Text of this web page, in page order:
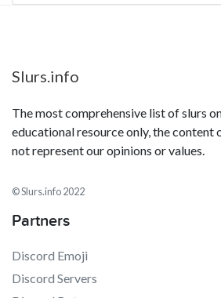
Slurs.info
The most comprehensive list of slurs
educational resource only, the content
not represent our opinions or values.
© Slurs.info 2022
Partners
Discord Emoji
Discord Servers